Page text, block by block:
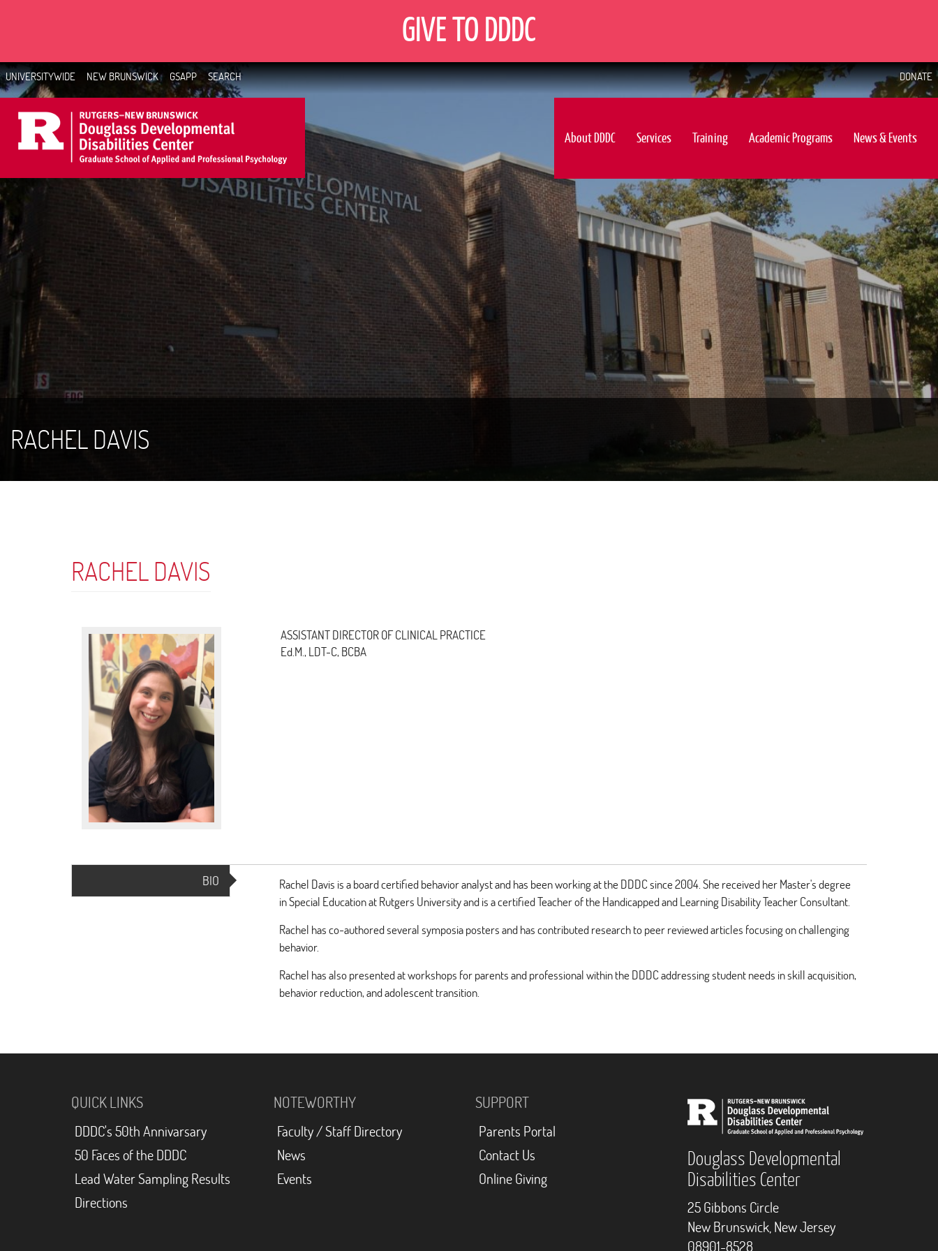
GIVE TO DDDC
UNIVERSITYWIDE NEW BRUNSWICK GSAPP SEARCH DONATE
About DDDC Services Training Academic Programs News & Events
RACHEL DAVIS
RACHEL DAVIS
ASSISTANT DIRECTOR OF CLINICAL PRACTICE
Ed.M., LDT-C, BCBA
BIO (ACTIVE
TAB)
Rachel Davis is a board certified behavior analyst and has been working at the DDDC since 2004. She received her Master's degree
in Special Education at Rutgers University and is a certified Teacher of the Handicapped and Learning Disability Teacher Consultant.
Rachel has co-authored several symposia posters and has contributed research to peer reviewed articles focusing on challenging
behavior.
Rachel has also presented at workshops for parents and professional within the DDDC addressing student needs in skill acquisition,
behavior reduction, and adolescent transition.
QUICK LINKS
DDDC's 50th Annivarsary
50 Faces of the DDDC
Lead Water Sampling Results
Directions
NOTEWORTHY
Faculty / Staff Directory
News
Events
SUPPORT
Parents Portal
Contact Us
Online Giving
Douglass Developmental
Disabilities Center
25 Gibbons Circle
New Brunswick, New Jersey
08901-8528